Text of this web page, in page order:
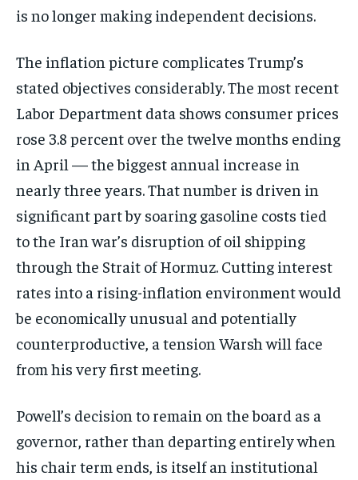
Stay Informed
Get clear, fact-based updates on U.S.
politics and global affairs—delivered
directly to your inbox.
is no longer making independent decisions.
The inflation picture complicates Trump’s
stated objectives considerably. The most recent
Labor Department data shows consumer prices
rose 3.8 percent over the twelve months ending
in April — the biggest annual increase in
nearly three years. That number is driven in
significant part by soaring gasoline costs tied
to the Iran war’s disruption of oil shipping
through the Strait of Hormuz. Cutting interest
rates into a rising-inflation environment would
be economically unusual and potentially
counterproductive, a tension Warsh will face
from his very first meeting.
Powell’s decision to remain on the board as a
governor, rather than departing entirely when
his chair term ends, is itself an institutional